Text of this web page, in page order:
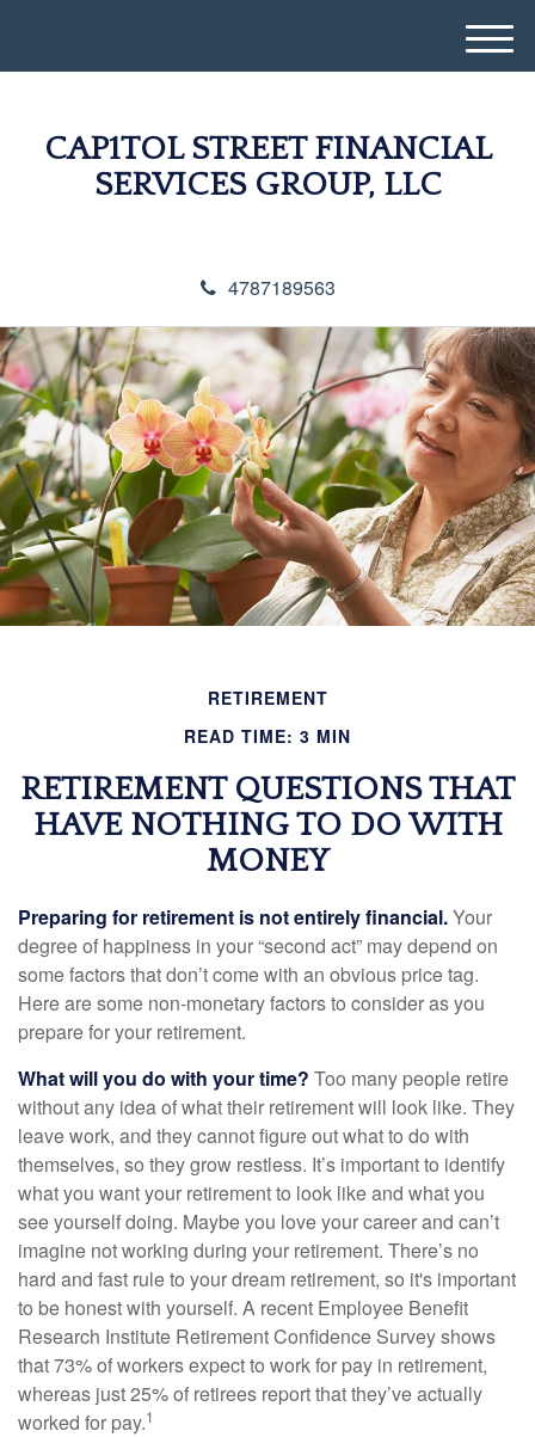
CAP1TOL STREET FINANCIAL
SERVICES GROUP, LLC
4787189563
M
e
RETIREMENT
READ TIME: 3 MIN
RETIREMENT QUESTIONS THAT
HAVE NOTHING TO DO WITH
MONEY
Preparing for retirement is not entirely financial.Your
degree of happiness in your “second act” may depend on
some factors that don’t come with an obvious price tag.
Here are some non-monetary factors to consider as you
prepare for your retirement.
What will you do with your time? Too many people retire
without any idea of what their retirement will look like. They
leave work, and they cannot figure out what to do with
themselves, so they grow restless. It’s important to identify
what you want your retirement to look like and what you
see yourself doing. Maybe you love your career and can’t
imagine not working during your retirement. There’s no
hard and fast rule to your dream retirement, so it's important
to be honest with yourself. A recent Employee Benefit
Research Institute Retirement Confidence Survey shows
that 73% of workers expect to work for pay in retirement,
whereas just 25% of retirees report that they’ve actually
worked for pay.1